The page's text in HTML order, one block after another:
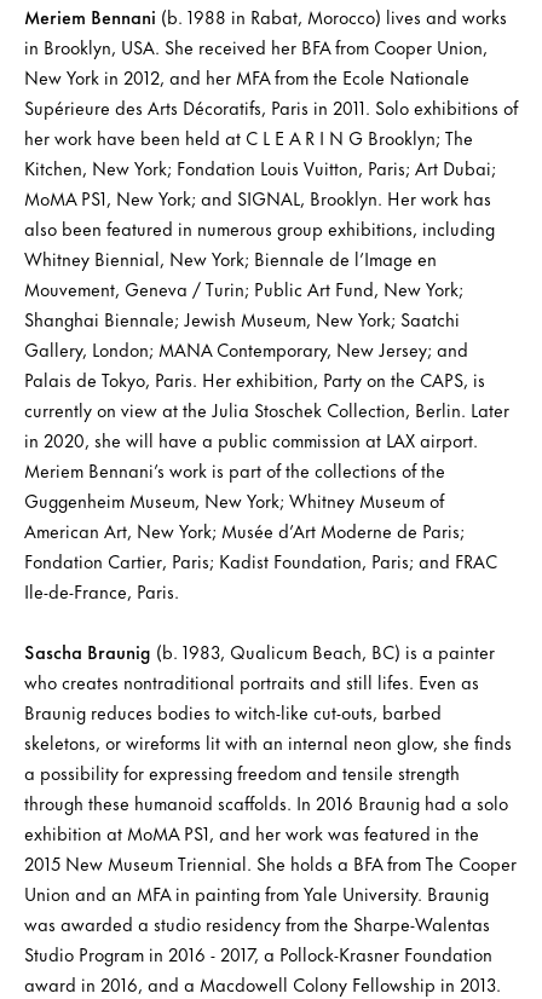
Meriem Bennani (b. 1988 in Rabat, Morocco) lives and works
in Brooklyn, USA. She received her BFA from Cooper Union,
New York in 2012, and her MFA from the Ecole Nationale
Supérieure des Arts Décoratifs, Paris in 2011. Solo exhibitions of
her work have been held at C L E A R I N G Brooklyn; The
Kitchen, New York; Fondation Louis Vuitton, Paris; Art Dubai;
MoMA PS1, New York; and SIGNAL, Brooklyn. Her work has
also been featured in numerous group exhibitions, including
Whitney Biennial, New York; Biennale de l’Image en
Mouvement, Geneva / Turin; Public Art Fund, New York;
Shanghai Biennale; Jewish Museum, New York; Saatchi
Gallery, London; MANA Contemporary, New Jersey; and
Palais de Tokyo, Paris. Her exhibition, Party on the CAPS, is
currently on view at the Julia Stoschek Collection, Berlin. Later
in 2020, she will have a public commission at LAX airport.
Meriem Bennani’s work is part of the collections of the
Guggenheim Museum, New York; Whitney Museum of
American Art, New York; Musée d’Art Moderne de Paris;
Fondation Cartier, Paris; Kadist Foundation, Paris; and FRAC
Ile-de-France, Paris.
Sascha Braunig (b. 1983, Qualicum Beach, BC) is a painter
who creates nontraditional portraits and still lifes. Even as
Braunig reduces bodies to witch-like cut-outs, barbed
skeletons, or wireforms lit with an internal neon glow, she finds
a possibility for expressing freedom and tensile strength
through these humanoid scaffolds. In 2016 Braunig had a solo
exhibition at MoMA PS1, and her work was featured in the
2015 New Museum Triennial. She holds a BFA from The Cooper
Union and an MFA in painting from Yale University. Braunig
was awarded a studio residency from the Sharpe-Walentas
Studio Program in 2016 - 2017, a Pollock-Krasner Foundation
award in 2016, and a Macdowell Colony Fellowship in 2013.